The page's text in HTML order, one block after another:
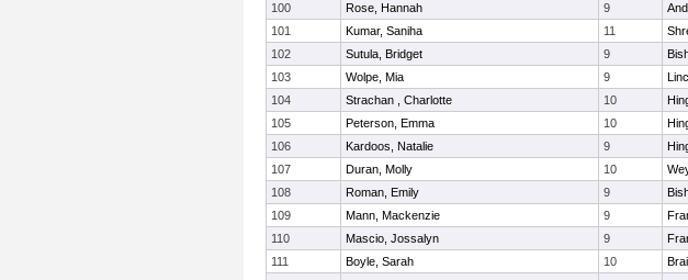
100
Rose, Hannah 9
101
Kumar, Saniha 11
102
Sutula, Bridget 9
103
Wolpe, Mia 9
104
Strachan , Charlotte 10
105
Peterson, Emma 10
106
Kardoos, Natalie 9
107
Duran, Molly 10
108
Roman, Emily 9
109
Mann, Mackenzie 9
110
Mascio, Jossalyn 9
111
Boyle, Sarah 10